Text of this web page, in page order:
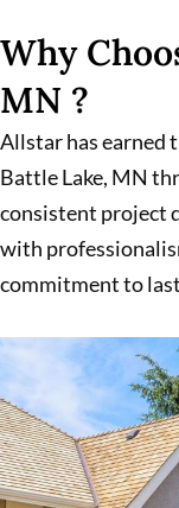
Why
MN ?
Allstar has earned
Battle Lake, MN
consistent project
with
commitment to